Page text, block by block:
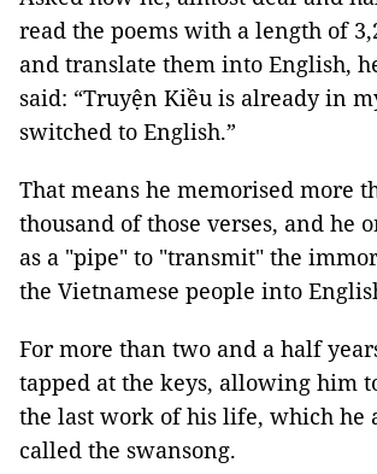
read the poems with a length of
and translate them into English,
said: “Truyện Kiều is already in
switched to English.”
That means he memorised more
thousand of those verses, and he
as a "pipe" to "transmit" the
the Vietnamese people into
For more than two and a half
tapped at the keys, allowing him
the last work of his life, which he
called the swansong.